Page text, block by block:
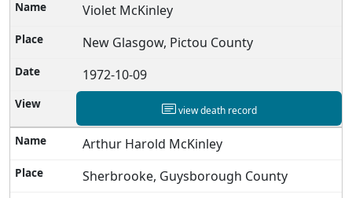
Violet McKinley
New Glasgow, Pictou County
1972-10-09
view death record
Arthur Harold McKinley
Sherbrooke, Guysborough County